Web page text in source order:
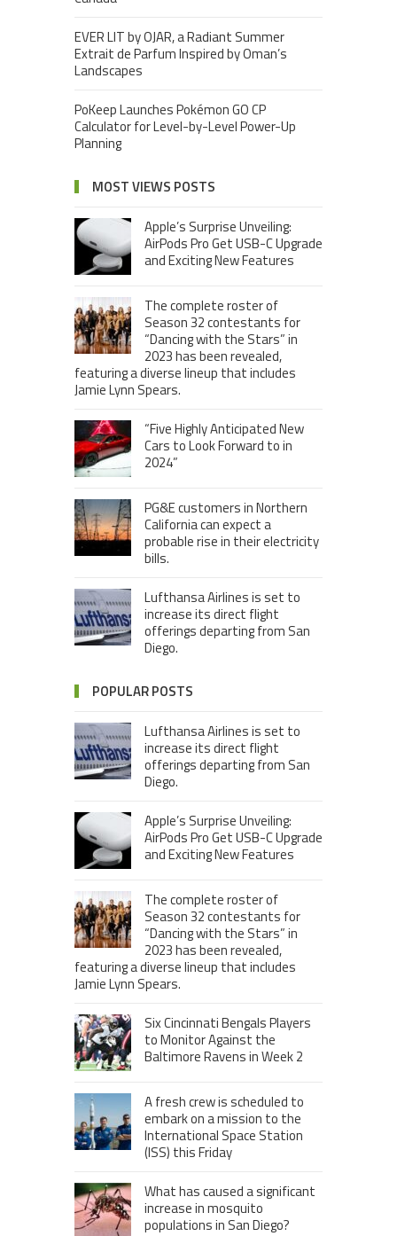
EVER LIT by OJAR, a Radiant Summer
Extrait de Parfum Inspired by Oman’s
Landscapes
PoKeep Launches Pokémon GO CP
Calculator for Level-by-Level Power-Up
Planning
MOST VIEWS POSTS
Apple’s Surprise Unveiling:
AirPods Pro Get USB-C Upgrade
and Exciting New Features
The complete roster of
Season 32 contestants for
“Dancing with the Stars” in
2023 has been revealed,
featuring a diverse lineup that includes
Jamie Lynn Spears.
“Five Highly Anticipated New
Cars to Look Forward to in
2024”
PG&E customers in Northern
California can expect a
probable rise in their electricity
bills.
Lufthansa Airlines is set to
increase its direct flight
offerings departing from San
Diego.
POPULAR POSTS
Lufthansa Airlines is set to
increase its direct flight
offerings departing from San
Diego.
Apple’s Surprise Unveiling:
AirPods Pro Get USB-C Upgrade
and Exciting New Features
The complete roster of
Season 32 contestants for
“Dancing with the Stars” in
2023 has been revealed,
featuring a diverse lineup that includes
Jamie Lynn Spears.
Six Cincinnati Bengals Players
to Monitor Against the
Baltimore Ravens in Week 2
A fresh crew is scheduled to
embark on a mission to the
International Space Station
(ISS) this Friday
What has caused a significant
increase in mosquito
populations in San Diego?